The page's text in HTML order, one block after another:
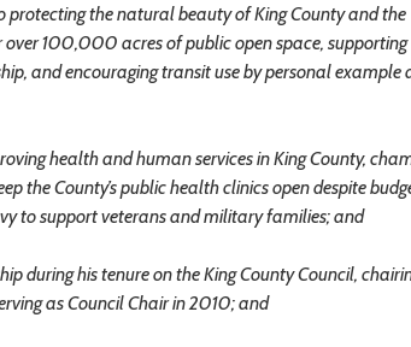
protecting the natural beauty of King County and the
100,000 acres of public open space, supporting
and encouraging transit use by personal example
health and human services in King County,
the County’s public health clinics open despite
to support veterans and military families; and
during his tenure on the King County Council,
as Council Chair in 2010; and